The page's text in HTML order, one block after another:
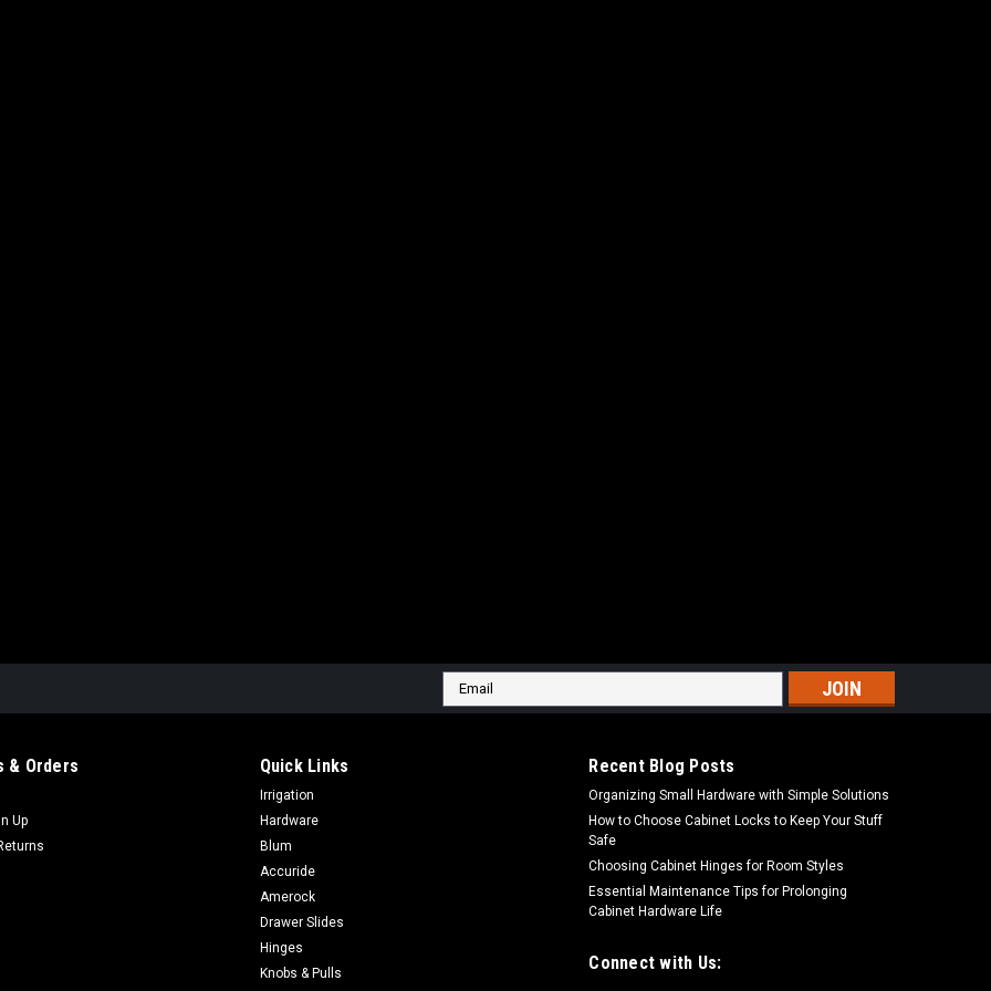
Email
Address
& Orders
Up
Quick Links
Irrigation
Hardware
Blum
Accuride
Amerock
Drawer Slides
Hinges
Knobs & Pulls
Recent Blog Posts
Organizing Small Hardware with Simple Solutions
How to Choose Cabinet Locks to Keep Your Stuff
Safe
Choosing Cabinet Hinges for Room Styles
Essential Maintenance Tips for Prolonging
Cabinet Hardware Life
Connect with Us: